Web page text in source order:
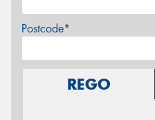
Postcode*
REGO